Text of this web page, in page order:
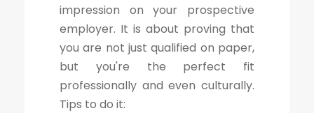
impression on your prospective
employer. It is about proving that
you are not just qualified on paper,
but you're the perfect fit
professionally and even culturally.
Tips to do it: